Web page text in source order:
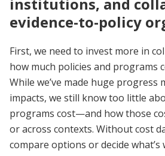
evidence-to-policy
First, we need to invest more in
how much policies and programs
While we’ve made huge
impacts, we still know too little
programs cost—and how those
or across contexts. Without cost
compare options or decide